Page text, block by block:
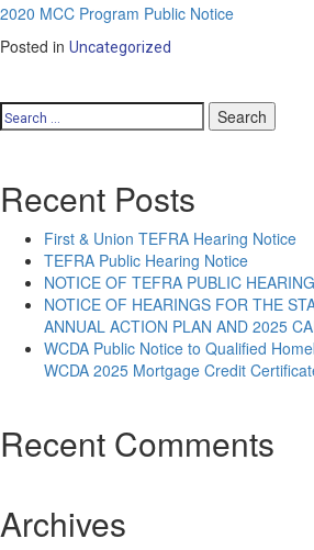
2020 MCC Program Public Notice
Posted in Uncategorized
Search
for:
Recent Posts
First & Union TEFRA Hearing Notice
TEFRA Public Hearing Notice
NOTICE OF TEFRA PUBLIC HEARING
NOTICE OF HEARINGS FOR THE
ANNUAL ACTION PLAN AND 2025
WCDA Public Notice to Qualified
WCDA 2025 Mortgage Credit
Recent Comments
Archives